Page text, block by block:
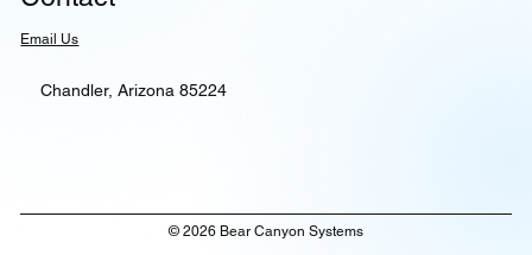
Email Us
Chandler, Arizona 85224
© 2026 Bear Canyon Systems